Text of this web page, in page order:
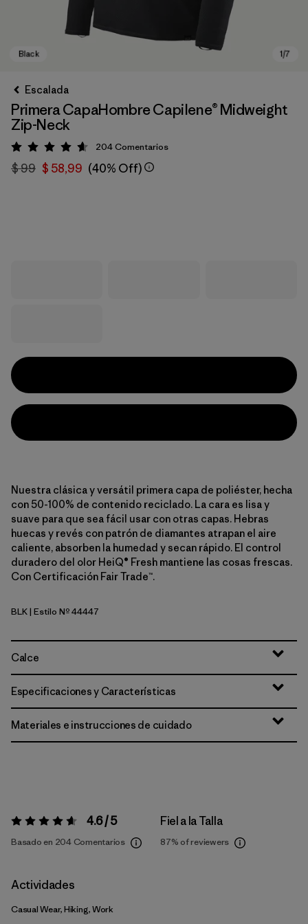
Escalada
Primera CapaHombre Capilene® Midweight
Zip-Neck
Valoración: 4.6 / 5
204Comentarios
$ 99 $ 58,99 (40% Off)
Nuestra clásica y versátil primera capa de poliéster, hecha
con 50-100% de contenido reciclado. La cara es lisa y
suave para que sea fácil usar con otras capas. Hebras
huecas y revés con patrón de diamantes atrapan el aire
caliente, absorben la humedad y secan rápido. El control
duradero del olor HeiQ® Fresh mantiene las cosas frescas.
Con Certificación Fair Trade™.
Black
BLK| Estilo Nº 44447
Calce
Especificaciones y Características
Materiales e instrucciones de cuidado
Valoración:4.6 / 5 4.6 / 5
Basado en 204 Comentarios
Fiel a la Talla
87% of reviewers
Actividades
Casual Wear, Hiking, Work